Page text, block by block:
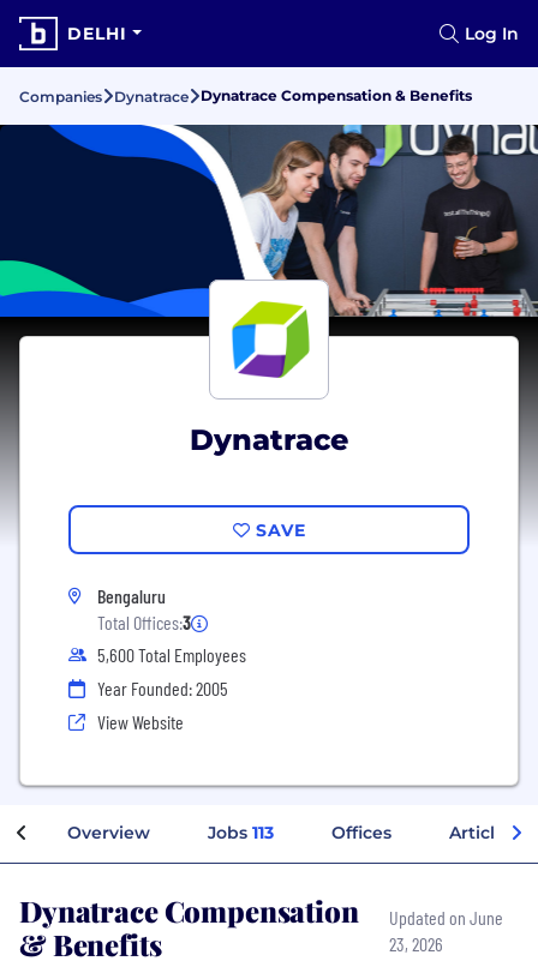
DELHI Log In
Companies Dynatrace Dynatrace Compensation & Benefits
Dynatrace
SAVE
Bengaluru
Total Offices:3
5,600 Total Employees
Year Founded: 2005
View Website
Overview Jobs 113 Offices Articles
Dynatrace Compensation
& Benefits
Updated on June
23, 2026